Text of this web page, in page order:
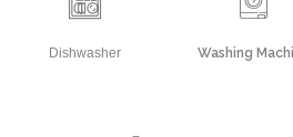
Dishwasher Washing